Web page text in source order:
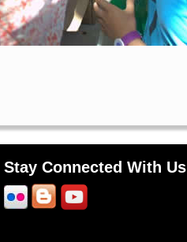
Stay Connected With Us